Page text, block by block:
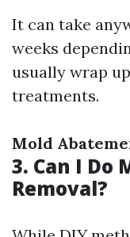
It can take
weeks
usually wrap
treatments.
Mold
3. Can I Do
Removal?